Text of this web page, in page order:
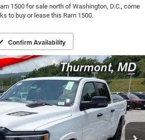
1500 for sale north of Washington, D.C., come
to buy or lease this Ram 1500.
Confirm Availability